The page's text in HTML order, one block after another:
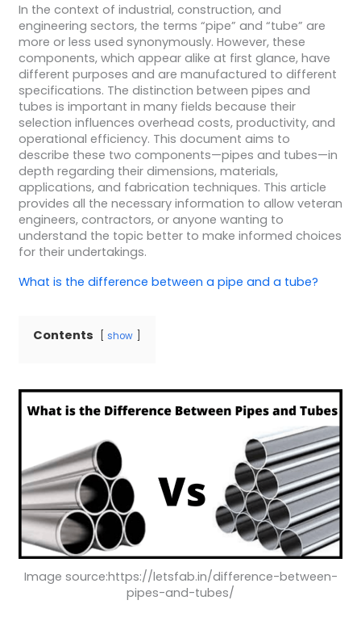
In the context of industrial, construction, and
engineering sectors, the terms “pipe” and “tube” are
more or less used synonymously. However, these
components, which appear alike at first glance, have
different purposes and are manufactured to different
specifications. The distinction between pipes and
tubes is important in many fields because their
selection influences overhead costs, productivity, and
operational efficiency. This document aims to
describe these two components—pipes and tubes—in
depth regarding their dimensions, materials,
applications, and fabrication techniques. This article
provides all the necessary information to allow veteran
engineers, contractors, or anyone wanting to
understand the topic better to make informed choices
for their undertakings.
What is the difference between a pipe and a tube?
Contents show
Image source:https://letsfab.in/difference-between-
pipes-and-tubes/